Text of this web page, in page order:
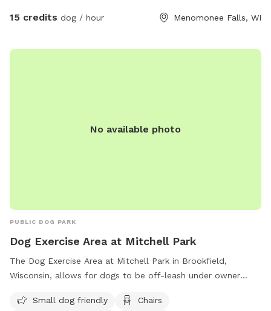
15 credits dog / hour Menomonee Falls, WI
No available photo
PUBLIC DOG PARK
Dog Exercise Area at Mitchell Park
The Dog Exercise Area at Mitchell Park in Brookfield,
Wisconsin, allows for dogs to be off-leash under owner
drinking water, and a field for dogs to play in. Motorized
Small dog friendly
Chairs